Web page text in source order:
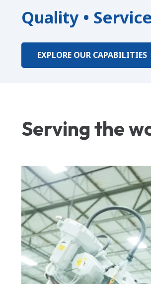
Quality •
EXPLORE OUR CAPABILITIES
Serving the